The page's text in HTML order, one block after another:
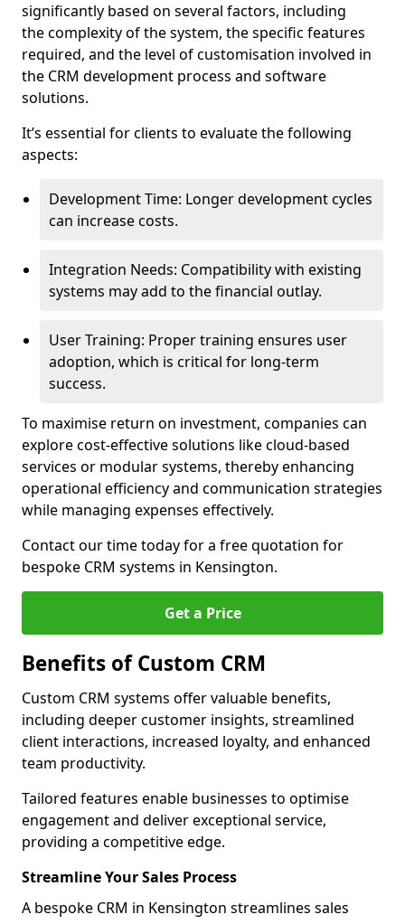
significantly based on several factors, including
the complexity of the system, the specific features
required, and the level of customisation involved in
the CRM development process and software
solutions.
It’s essential for clients to evaluate the following
aspects:
Development Time: Longer development cycles
can increase costs.
Integration Needs: Compatibility with existing
systems may add to the financial outlay.
User Training: Proper training ensures user
adoption, which is critical for long-term
success.
To maximise return on investment, companies can
explore cost-effective solutions like cloud-based
services or modular systems, thereby enhancing
operational efficiency and communication strategies
while managing expenses effectively.
Contact our time today for a free quotation for
bespoke CRM systems in Kensington.
Get a Price
Benefits of Custom CRM
Custom CRM systems offer valuable benefits,
including deeper customer insights, streamlined
client interactions, increased loyalty, and enhanced
team productivity.
Tailored features enable businesses to optimise
engagement and deliver exceptional service,
providing a competitive edge.
Streamline Your Sales Process
A bespoke CRM in Kensington streamlines sales